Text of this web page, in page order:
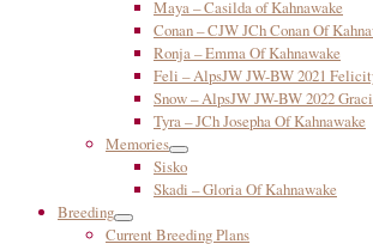
Maya – Casilda of Kahnawake
Conan – CJW JCh Conan Of
Ronja – Emma Of Kahnawake
Feli – AlpsJW JW-BW 2021
Snow – AlpsJW JW-BW 2022
Tyra – JCh Josepha Of Kahnawake
Memories
Sisko
Skadi – Gloria Of Kahnawake
Breeding
Current Breeding Plans